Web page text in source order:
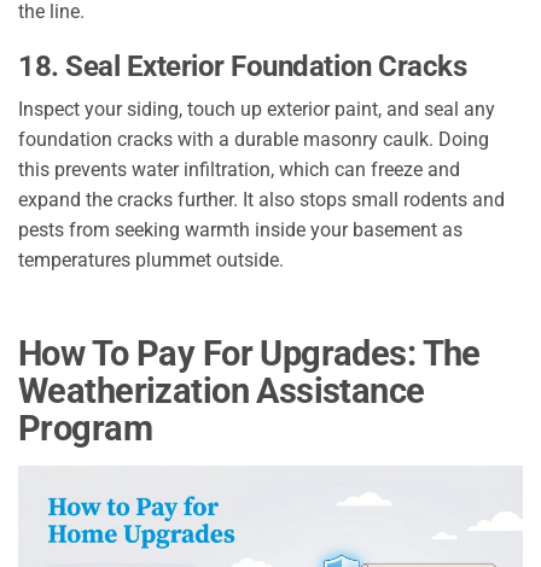
the line.
18. Seal Exterior Foundation Cracks
Inspect your siding, touch up exterior paint, and seal any
foundation cracks with a durable masonry caulk. Doing
this prevents water infiltration, which can freeze and
expand the cracks further. It also stops small rodents and
pests from seeking warmth inside your basement as
temperatures plummet outside.
How To Pay For Upgrades: The
Weatherization Assistance
Program